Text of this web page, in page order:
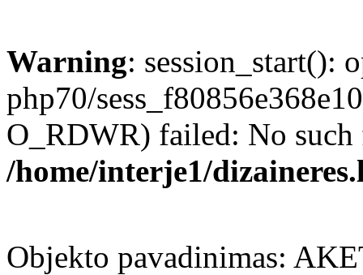
Warning: session_start():
php70/
O_RDWR) failed: No
/home/interje1/
Objekto pavadinimas: